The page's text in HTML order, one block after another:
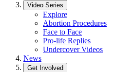
Video Series
Explore
Abortion Procedures
Face to Face
Pro-life Replies
Undercover Videos
News
Get Involved